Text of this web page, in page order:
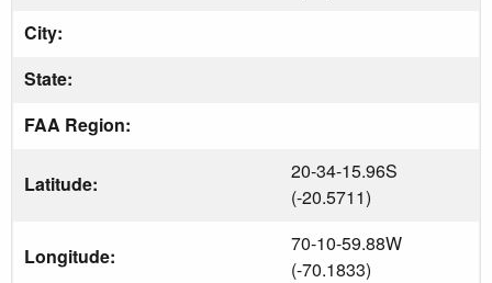
City:
State:
FAA Region:
Latitude:
20-34-15.96S
(-20.5711)
Longitude:
70-10-59.88W
(-70.1833)